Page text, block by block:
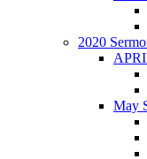
2020
May